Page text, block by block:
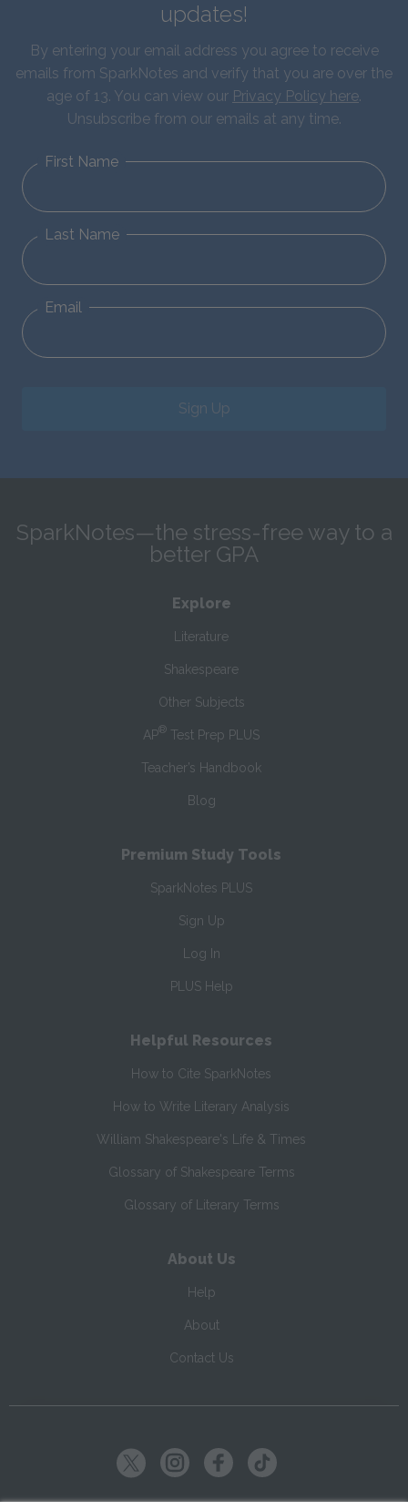
updates!
By entering your email address you agree to receive
emails from SparkNotes and verify that you are over the
age of 13. You can view our Privacy Policy here.
Unsubscribe from our emails at any time.
First Name
Last Name
Email
Sign Up
SparkNotes—the stress-free way to a
better GPA
Explore
Literature
Shakespeare
Other Subjects
AP® Test Prep PLUS
Teacher’s Handbook
Blog
Premium Study Tools
SparkNotes PLUS
Sign Up
Log In
PLUS Help
Helpful Resources
How to Cite SparkNotes
How to Write Literary Analysis
William Shakespeare's Life & Times
Glossary of Shakespeare Terms
Glossary of Literary Terms
About Us
Help
About
Contact Us